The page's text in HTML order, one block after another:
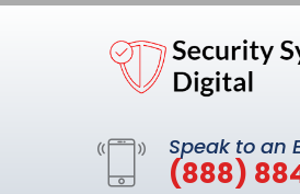
Speak to an
(888)